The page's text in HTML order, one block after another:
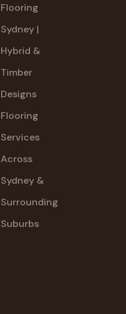
Flooring
Sydney |
Hybrid &
Timber
Designs
Flooring
Services
Across
Sydney &
Surrounding
Suburbs